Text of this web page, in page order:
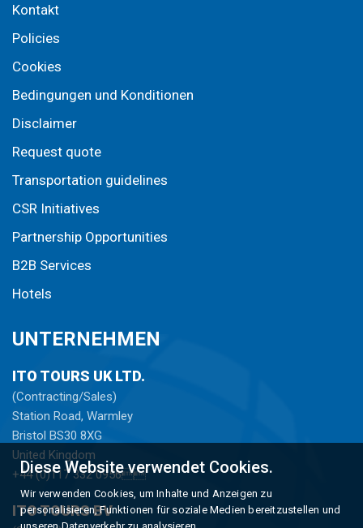
Kontakt
Policies
Cookies
Bedingungen und Konditionen
Disclaimer
Request quote
Transportation guidelines
CSR Initiatives
Partnership Opportunities
B2B Services
Hotels
UNTERNEHMEN
ITO TOURS UK LTD.
(Contracting/Sales)
Station Road, Warmley
Bristol BS30 8XG
United Kingdom
+44 (0)117 332 0956
ITO TOURS BV
Diese Website verwendet Cookies.
Wir verwenden Cookies, um Inhalte und Anzeigen zu
personalisieren, Funktionen für soziale Medien bereitzustellen und